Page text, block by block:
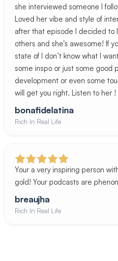
she interviewed someone I
Loved her vibe and style of
after that episode I decided to
others and she’s awesome! If
state of I don’t know what I
some inspo or just some good
development or even some
will get you right. Listen to her
bonafidelatina
Rich In Real Life
Your a very inspiring person
gold! Your podcasts are
breaujha
Rich In Real Life